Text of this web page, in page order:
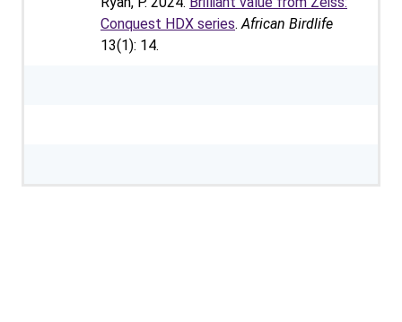
Conquest HDX series.African Birdlife
13(1): 14.